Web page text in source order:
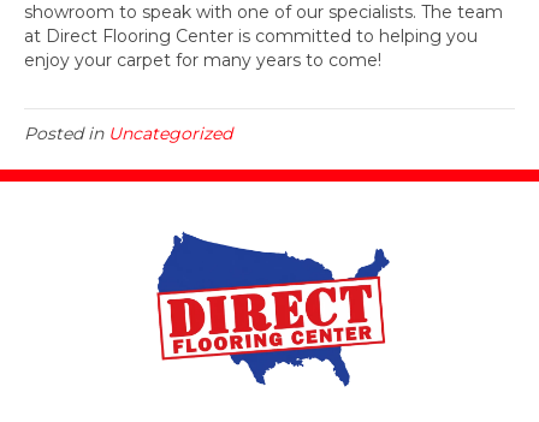
showroom to speak with one of our specialists. The team
at Direct Flooring Center is committed to helping you
enjoy your carpet for many years to come!
Posted in Uncategorized